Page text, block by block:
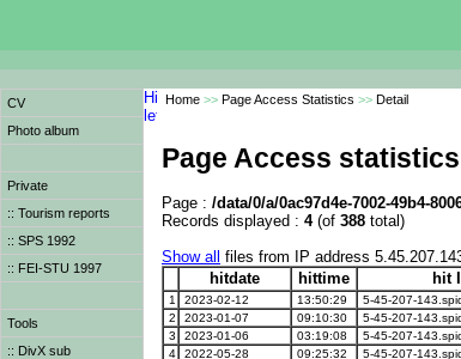
CV
Photo album
Private
:: Tourism reports
:: SPS 1992
:: FEI-STU 1997
Tools
:: DivX sub
Home >> Page Access Statistics >> Detail
Page Access statistics
Page : /data/0/a/0ac97d4e-7002-49b4-
Records displayed : 4(of 388 total)
Show all
files from IP address
hitdate
hittime hit
1 2023-02-12 13:50:29
5-45-207-
2
2023-01-07 09:10:30 5-45-207-
3
2023-01-06 03:19:08
5-45-207-
4
2022-05-28 09:25:32 5-45-207-